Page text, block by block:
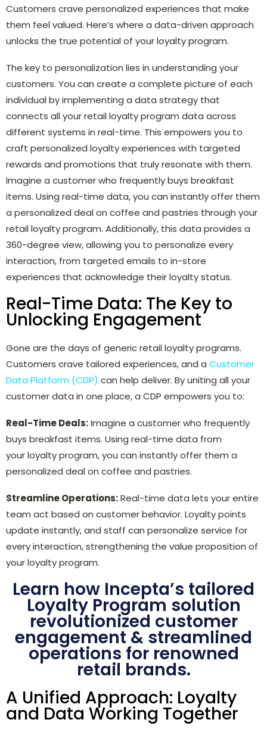
Customers crave personalized experiences that make
them feel valued. Here’s where a data-driven approach
unlocks the true potential of your loyalty program.
The key to personalization lies in understanding your
customers. You can create a complete picture of each
individual by implementing a data strategy that
connects all your retail loyalty program data across
different systems in real-time. This empowers you to
craft personalized loyalty experiences with targeted
rewards and promotions that truly resonate with them.
Imagine a customer who frequently buys breakfast
items. Using real-time data, you can instantly offer them
a personalized deal on coffee and pastries through your
retail loyalty program. Additionally, this data provides a
360-degree view, allowing you to personalize every
interaction, from targeted emails to in-store
experiences that acknowledge their loyalty status.
Real-Time Data: The Key to
Unlocking Engagement
Gone are the days of generic retail loyalty programs.
Customers crave tailored experiences, and a Customer
Data Platform (CDP) can help deliver. By uniting all your
customer data in one place, a CDP empowers you to:
Real-Time Deals:Imagine a customer who frequently
buys breakfast items. Using real-time data from
your loyalty program, you can instantly offer them a
personalized deal on coffee and pastries.
Streamline Operations:Real-time data lets your entire
team act based on customer behavior. Loyalty points
update instantly, and staff can personalize service for
every interaction, strengthening the value proposition of
your loyalty program.
Learn how Incepta’s tailored
Loyalty Program solution
revolutionized customer
engagement & streamlined
operations for renowned
retail brands.
A Unified Approach: Loyalty
and Data Working Together